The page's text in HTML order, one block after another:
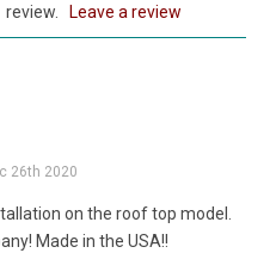
review. leave a review
26th 2020
on the roof top model.
Made in the USA!!